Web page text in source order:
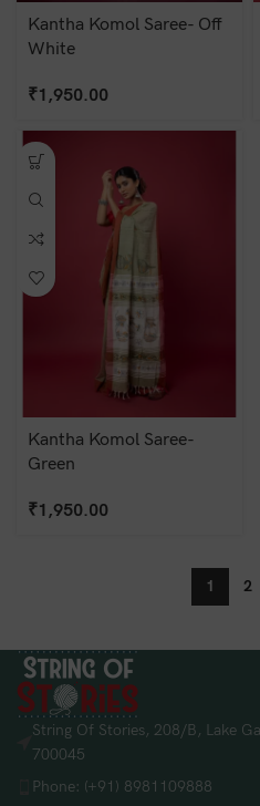
Kantha Komol Saree- Off
White
₹1,950.00
Kantha Komol Saree-
Green
₹1,950.00
1 2
String Of Stories, 208/B, Lake
700045
Phone: (+91) 8981109888